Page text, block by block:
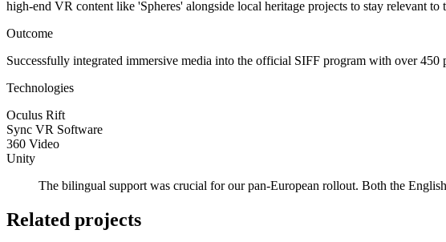
high-end VR content like 'Spheres' alongside local heritage projects to stay relevant to
Outcome
Successfully integrated immersive media into the official SIFF program with over 450
Technologies
Oculus Rift
Sync VR Software
360 Video
Unity
The bilingual support was crucial for our pan-European rollout. Both the
Related projects